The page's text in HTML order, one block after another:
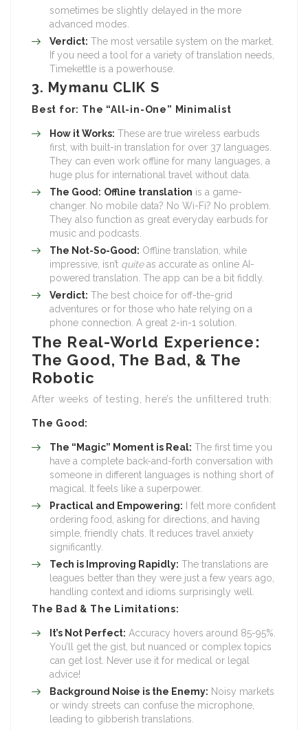
sometimes be slightly delayed in the more
advanced modes.
Verdict: The most versatile system on the market.
If you need a tool for a variety of translation needs,
Timekettle is a powerhouse.
3. Mymanu CLIK S
Best for: The “All-in-One” Minimalist
How it Works: These are true wireless earbuds
first, with built-in translation for over 37 languages.
They can even work offline for many languages, a
huge plus for international travel without data.
The Good: Offline translation is a game-
changer. No mobile data? No Wi-Fi? No problem.
They also function as great everyday earbuds for
music and podcasts.
The Not-So-Good: Offline translation, while
impressive, isn’t quiteas accurate as online AI-
powered translation. The app can be a bit fiddly.
Verdict: The best choice for off-the-grid
adventures or for those who hate relying on a
phone connection. A great 2-in-1 solution.
The Real-World Experience:
The Good, The Bad, & The
Robotic
After weeks of testing, here’s the unfiltered truth:
The Good:
The “Magic” Moment is Real: The first time you
have a complete back-and-forth conversation with
someone in different languages is nothing short of
magical. It feels like a superpower.
Practical and Empowering: I felt more confident
ordering food, asking for directions, and having
simple, friendly chats. It reduces travel anxiety
significantly.
Tech is Improving Rapidly: The translations are
leagues better than they were just a few years ago,
handling context and idioms surprisingly well.
The Bad & The Limitations:
It’s Not Perfect: Accuracy hovers around 85-95%.
You’ll get the gist, but nuanced or complex topics
can get lost. Never use it for medical or legal
advice!
Background Noise is the Enemy: Noisy markets
or windy streets can confuse the microphone,
leading to gibberish translations.